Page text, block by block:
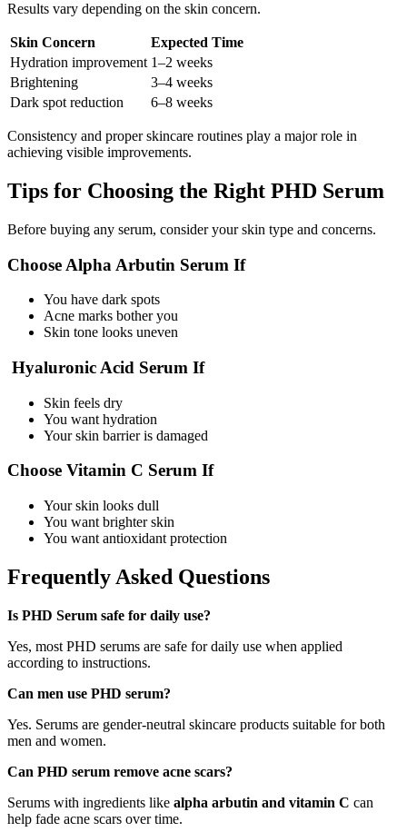
Results vary depending on the skin concern.
Skin Concern
Expected Time
Hydration improvement 1–2 weeks
Brightening
3–4 weeks
Dark spot reduction
6–8 weeks
Consistency and proper skincare routines play a major role in
achieving visible improvements.
Tips for Choosing the Right PHD Serum
Before buying any serum, consider your skin type and concerns.
Choose Alpha Arbutin Serum If
You have dark spots
Acne marks bother you
Skin tone looks uneven
Hyaluronic Acid Serum If
Skin feels dry
You want hydration
Your skin barrier is damaged
Choose Vitamin C Serum If
Your skin looks dull
You want brighter skin
You want antioxidant protection
Frequently Asked Questions
Is PHD Serum safe for daily use?
Yes, most PHD serums are safe for daily use when applied
according to instructions.
Can men use PHD serum?
Yes. Serums are gender-neutral skincare products suitable for both
men and women.
Can PHD serum remove acne scars?
Serums with ingredients like alpha arbutin and vitamin C can
help fade acne scars over time.